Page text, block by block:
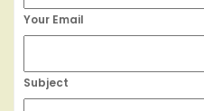
Your Email
Subject